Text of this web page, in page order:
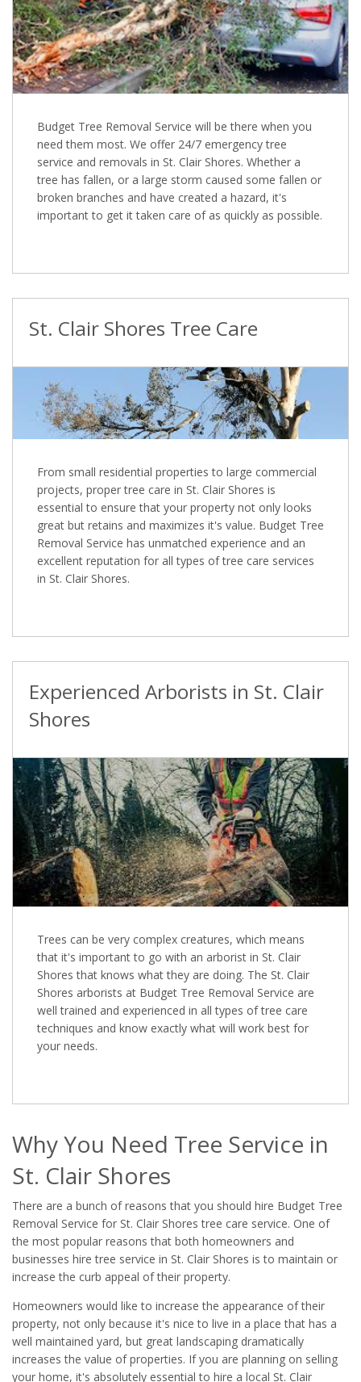
Budget Tree Removal Service will be there when you
need them most. We offer 24/7 emergency tree
service and removals in St. Clair Shores. Whether a
tree has fallen, or a large storm caused some fallen or
broken branches and have created a hazard, it's
important to get it taken care of as quickly as possible.
St. Clair Shores Tree Care
From small residential properties to large commercial
projects, proper tree care in St. Clair Shores is
essential to ensure that your property not only looks
great but retains and maximizes it's value. Budget Tree
Removal Service has unmatched experience and an
excellent reputation for all types of tree care services
in St. Clair Shores.
Experienced Arborists in St. Clair
Shores
Trees can be very complex creatures, which means
that it's important to go with an arborist in St. Clair
Shores that knows what they are doing. The St. Clair
Shores arborists at Budget Tree Removal Service are
well trained and experienced in all types of tree care
techniques and know exactly what will work best for
your needs.
Why You Need Tree Service in
St. Clair Shores
There are a bunch of reasons that you should hire Budget Tree
Removal Service for St. Clair Shores tree care service. One of
the most popular reasons that both homeowners and
businesses hire tree service in St. Clair Shores is to maintain or
increase the curb appeal of their property.
Homeowners would like to increase the appearance of their
property, not only because it's nice to live in a place that has a
well maintained yard, but great landscaping dramatically
increases the value of properties. If you are planning on selling
your home, it's absolutely essential to hire a local St. Clair